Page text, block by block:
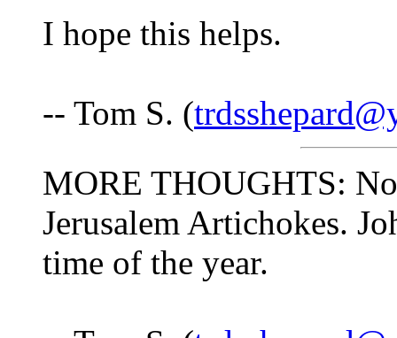
I hope this helps.
-- Tom S. (
MORE THOUGHTS:
Jerusalem Artichokes.
time of the year.